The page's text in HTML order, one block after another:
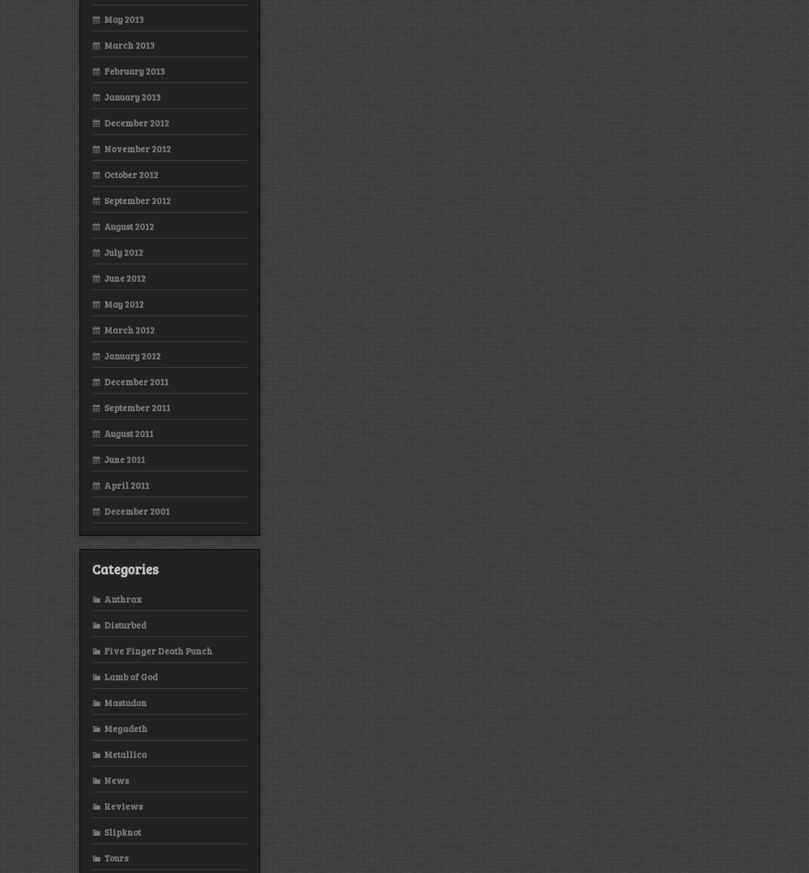
May 2013
March 2013
February 2013
January 2013
December 2012
November 2012
October 2012
September 2012
August 2012
July 2012
June 2012
May 2012
March 2012
January 2012
December 2011
September 2011
August 2011
June 2011
April 2011
December 2001
Categories
Anthrax
Disturbed
Five Finger Death Punch
Lamb of God
Mastadon
Megadeth
Metallica
News
Reviews
Slipknot
Tours